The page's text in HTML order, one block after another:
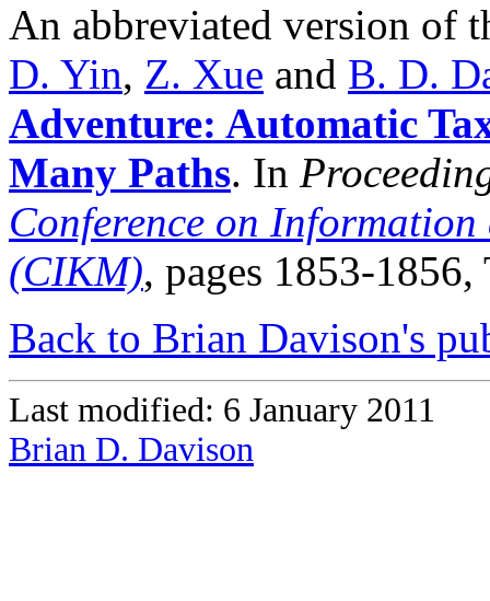
An abbreviated version of
D. Yin, Z. Xue and B. D.
Adventure: Automatic
Many Paths. In
Conference on
(CIKM), pages 1853-
Back to Brian Davison's
Last modified: 6 January 2011
Brian D. Davison